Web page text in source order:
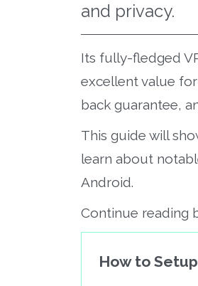
and privacy.
Its fully-fledged
excellent value
back guarantee,
This guide will
learn about
Android.
Continue reading
How to